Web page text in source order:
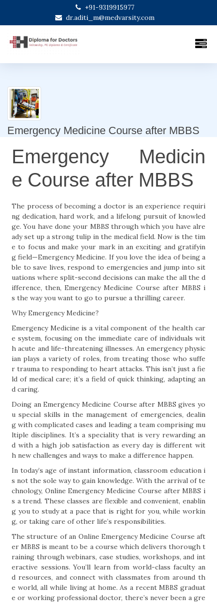
+91-9319915977
dr.aditi_m@medvarsity.com
Emergency Medicine Course after MBBS
Emergency Medicin
e Course after MBBS
The process of becoming a doctor is an experience requiri
ng dedication, hard work, and a lifelong pursuit of knowled
ge. You have done your MBBS through which you have alre
ady set up a strong tulip in the medical field. Now is the tim
e to focus and make your mark in an exciting and gratifyin
g field—Emergency Medicine. If you love the idea of being a
ble to save lives, respond to emergencies and jump into sit
uations where split-second decisions can make the all the d
ifference, then, Emergency Medicine Course after MBBS i
s the way you want to go to pursue a thrilling career.
Why Emergency Medicine?
Emergency Medicine is a vital component of the health car
e system, focusing on the immediate care of individuals wit
h acute and life-threatening illnesses. An emergency physic
ian plays a variety of roles, from treating those who suffe
r trauma to responding to heart attacks. This isn’t just a fie
ld of medical care; it’s a field of quick thinking, adapting an
d caring.
Doing an Emergency Medicine Course after MBBS gives yo
u special skills in the management of emergencies, dealin
g with complicated cases and leading a team comprising mu
ltiple disciplines. It’s a speciality that is very rewarding an
d with a high job satisfaction as every day is different wit
h new challenges and ways to make a difference happen.
In today’s age of instant information, classroom education i
s not the sole way to gain knowledge. With the arrival of te
chnology, Online Emergency Medicine Course after MBBS i
s a trend. These classes are flexible and convenient, enablin
g you to study at a pace that is right for you, while workin
g, or taking care of other life’s responsibilities.
The structure of an Online Emergency Medicine Course aft
er MBBS is meant to be a course which delivers thorough t
raining through webinars, case studies, workshops, and int
eractive sessions. You’ll learn from world-class faculty an
d resources, and connect with classmates from around th
e world, all while living at home. As a recent MBBS graduat
e or working professional doctor, there’s never been a gre